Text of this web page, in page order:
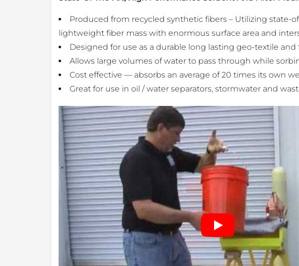
Produced from recycled synthetic fibers – Utilizing state-
lightweight fiber mass with enormous surface area and
Designed for use as a durable long lasting geo-textile and
Allows large volumes of water to pass through while
Cost effective — absorbs an average of 20 times its own
Great for use in oil / water separators, stormwater and